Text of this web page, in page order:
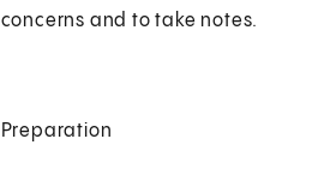
concerns and to take notes.
Preparation